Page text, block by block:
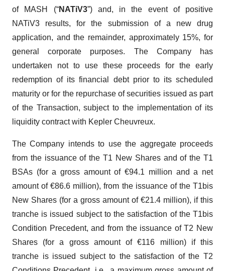
of MASH (“NATiV3”) and, in the event of positive
NATiV3 results, for the submission of a new drug
application, and the remainder, approximately 15%, for
general corporate purposes. The Company has
undertaken not to use these proceeds for the early
redemption of its financial debt prior to its scheduled
maturity or for the repurchase of securities issued as part
of the Transaction, subject to the implementation of its
liquidity contract with Kepler Cheuvreux.
The Company intends to use the aggregate proceeds
from the issuance of the T1 New Shares and of the T1
BSAs (for a gross amount of €94.1 million and a net
amount of €86.6 million), from the issuance of the T1bis
New Shares (for a gross amount of €21.4 million), if this
tranche is issued subject to the satisfaction of the T1bis
Condition Precedent, and from the issuance of T2 New
Shares (for a gross amount of €116 million) if this
tranche is issued subject to the satisfaction of the T2